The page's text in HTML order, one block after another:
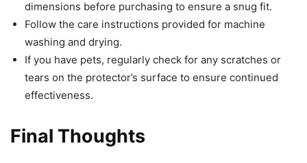
dimensions before purchasing to ensure a snug fit.
Follow the care instructions provided for machine
washing and drying.
If you have pets, regularly check for any scratches or
tears on the protector’s surface to ensure continued
effectiveness.
Final Thoughts